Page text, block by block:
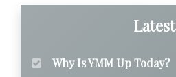
Latest
Why Is YMM Up Today?